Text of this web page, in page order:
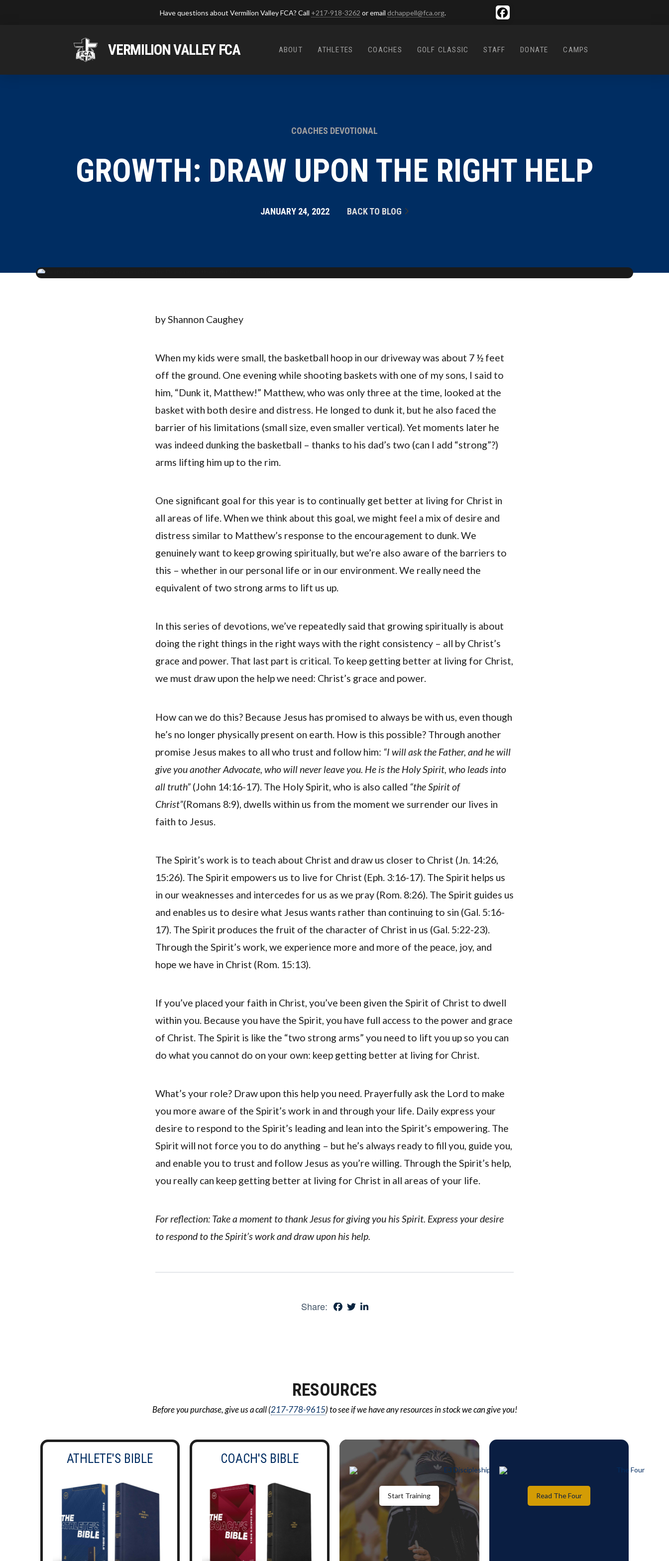
Have questions about Vermilion Valley FCA? Call +217-918-3262 or email dchappell@fca.org.
VERMILION VALLEY FCA ABOUT ATHLETES COACHES GOLF CLASSIC STAFF DONATE CAMPS
COACHES DEVOTIONAL
GROWTH: DRAW UPON THE RIGHT HELP
JANUARY 24, 2022 BACK TO BLOG
by Shannon Caughey
When my kids were small, the basketball hoop in our driveway was about 7 ½ feet
off the ground. One evening while shooting baskets with one of my sons, I said to
him, “Dunk it, Matthew!” Matthew, who was only three at the time, looked at the
basket with both desire and distress. He longed to dunk it, but he also faced the
barrier of his limitations (small size, even smaller vertical). Yet moments later he
was indeed dunking the basketball – thanks to his dad’s two (can I add “strong”?)
arms lifting him up to the rim.
One significant goal for this year is to continually get better at living for Christ in
all areas of life. When we think about this goal, we might feel a mix of desire and
distress similar to Matthew’s response to the encouragement to dunk. We
genuinely want to keep growing spiritually, but we’re also aware of the barriers to
this – whether in our personal life or in our environment. We really need the
equivalent of two strong arms to lift us up.
In this series of devotions, we’ve repeatedly said that growing spiritually is about
doing the right things in the right ways with the right consistency – all by Christ’s
grace and power. That last part is critical. To keep getting better at living for Christ,
we must draw upon the help we need: Christ’s grace and power.
How can we do this? Because Jesus has promised to always be with us, even though
he’s no longer physically present on earth. How is this possible? Through another
promise Jesus makes to all who trust and follow him: “I will ask the Father, and he will
give you another Advocate, who will never leave you. He is the Holy Spirit, who leads into
all truth” (John 14:16-17). The Holy Spirit, who is also called “the Spirit of
Christ”(Romans 8:9), dwells within us from the moment we surrender our lives in
faith to Jesus.
The Spirit’s work is to teach about Christ and draw us closer to Christ (Jn. 14:26,
15:26). The Spirit empowers us to live for Christ (Eph. 3:16-17). The Spirit helps us
in our weaknesses and intercedes for us as we pray (Rom. 8:26). The Spirit guides us
and enables us to desire what Jesus wants rather than continuing to sin (Gal. 5:16-
17). The Spirit produces the fruit of the character of Christ in us (Gal. 5:22-23).
Through the Spirit’s work, we experience more and more of the peace, joy, and
hope we have in Christ (Rom. 15:13).
If you’ve placed your faith in Christ, you’ve been given the Spirit of Christ to dwell
within you. Because you have the Spirit, you have full access to the power and grace
of Christ. The Spirit is like the “two strong arms” you need to lift you up so you can
do what you cannot do on your own: keep getting better at living for Christ.
What’s your role? Draw upon this help you need. Prayerfully ask the Lord to make
you more aware of the Spirit’s work in and through your life. Daily express your
desire to respond to the Spirit’s leading and lean into the Spirit’s empowering. The
Spirit will not force you to do anything – but he’s always ready to fill you, guide you,
and enable you to trust and follow Jesus as you’re willing. Through the Spirit’s help,
you really can keep getting better at living for Christ in all areas of your life.
For reflection: Take a moment to thank Jesus for giving you his Spirit. Express your desire
to respond to the Spirit’s work and draw upon his help.
Share:
RESOURCES
Before you purchase, give us a call (217-778-9615) to see if we have any resources in stock we can give you!
ATHLETE'S BIBLE COACH'S BIBLE
Start Training Read The Four